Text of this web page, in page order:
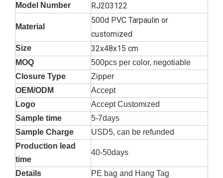
Model Number RJ203122
Material
500d PVC Tarpaulin or
customized
Size 32x48x15 cm
MOQ
500pcs per color, negotiable
Closure Type
Zipper
OEM/ODM
Accept
Logo
Accept Customized
Sample time
5-7days
Sample Charge
USD5, can be refunded
Production lead
time
40-50days
Details PE bag and Hang Tag